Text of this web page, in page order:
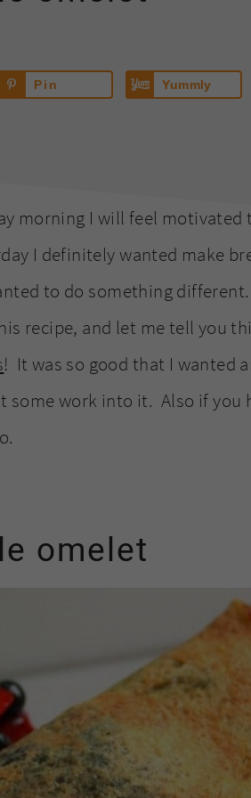
Pin Yummly
morning I will feel motivated
I definitely wanted make
to do something
recipe, and let me tell you
! It was so good that I wanted
some work into it. Also if you
omelet